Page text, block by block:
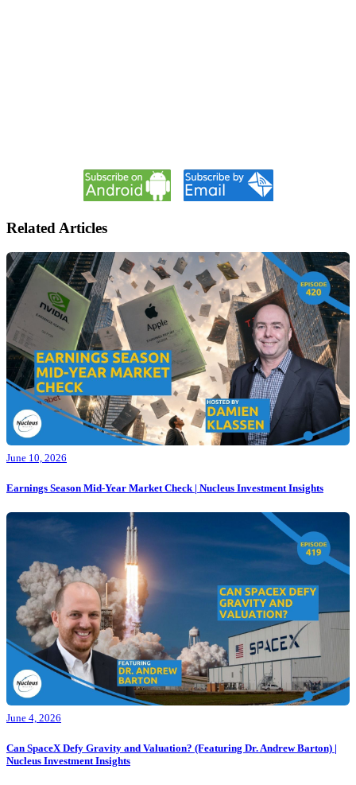
Related Articles
June 10, 2026
Earnings Season Mid-Year Market Check | Nucleus Investment Insights
June 4, 2026
Can SpaceX Defy Gravity and Valuation? (Featuring Dr. Andrew Barton) |
Nucleus Investment Insights